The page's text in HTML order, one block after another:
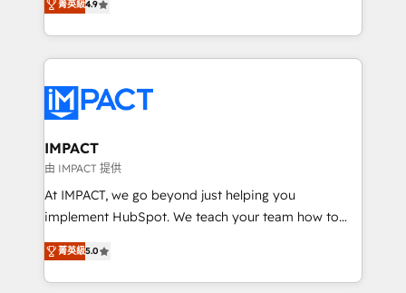
team of 100+ experts is ready for you! Driving digital
growth | www.brightdigital.com
1️⃣ Set Up | Onboarding New or Check-fixing existing
HubSpot portals 2️⃣ Scale Up | 100% HubSpot Task
Execution... Global 24/7 ... All Experts 3️⃣ Integrate |
Slash months from your API Integration project... ⬅️
Click "Contact Business" ⬅️ to access 150+ Kickstart
Integration templates that put HubSpot in the center
of your tech stack, syncing... 🛍️ Shopify or
WooCommerce 💲 Stripe or Paypal 💰 Sage or
Netsuite 🤖 Google or Microsoft ✍️ DocuSign or
the rare Advanced "Custom Integrations"
Accreditation, securely sync data across... 🔄 any
菁英級4.9
IMPACT
由 IMPACT 提供
At IMPACT, we go beyond just helping you
implement HubSpot. We teach your team how to
master it. As the creators of the Endless Customers
System™ (the next evolution of They Ask, You
Answer), we’re the only HubSpot partner built
菁英級5.0